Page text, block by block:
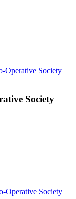
Operative Society
Society
Operative Society